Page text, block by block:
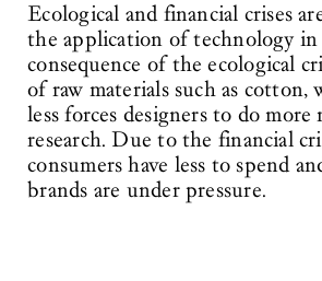
Ecological and financial crises
the application of technology in
consequence of the ecological
of raw materials such as cotton,
less forces designers to do more
research. Due to the financial
consumers have less to spend
brands are under pressure.